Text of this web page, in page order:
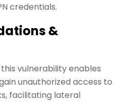
credentials.
&
vulnerability enables
unauthorized access to
facilitating lateral